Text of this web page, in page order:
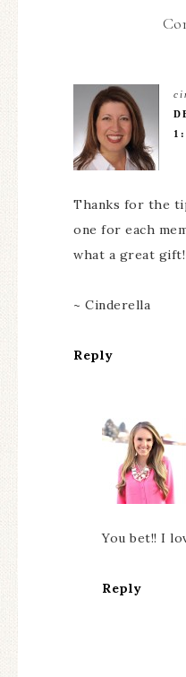
Thanks for the
one for each
what a great gift!
~ Cinderella
Reply
You bet!! I
Reply